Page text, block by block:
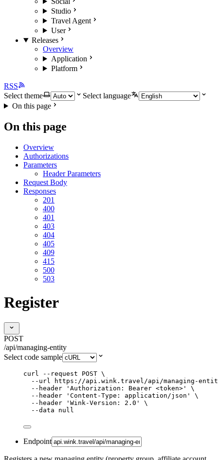
Studio
Travel Agent
User
Releases
Overview
Application
Platform
RSS
Select theme
Select language
On this page
On this page
Overview
Authorizations
Parameters
Header Parameters
Request Body
Responses
201
400
401
403
404
405
409
415
500
503
Register
POST
/api/managing-entity
Select code sample
curl --request POST \
--url
https://api.wink.travel/api/managing-
--header
' Authorization: Bearer <token> '
\
--header
' Content-Type: application/json '
\
--header
' Wink-Version: 2.0 '
\
--data
null
Endpoint